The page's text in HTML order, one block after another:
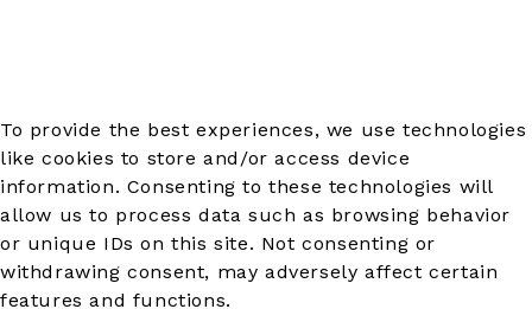
To provide the best experiences, we use technologies
like cookies to store and/or access device
information. Consenting to these technologies will
allow us to process data such as browsing behavior
or unique IDs on this site. Not consenting or
withdrawing consent, may adversely affect certain
features and functions.